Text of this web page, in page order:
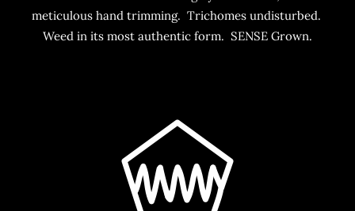
meticulous hand trimming. Trichomes undisturbed.
Weed in its most authentic form. SENSE Grown.